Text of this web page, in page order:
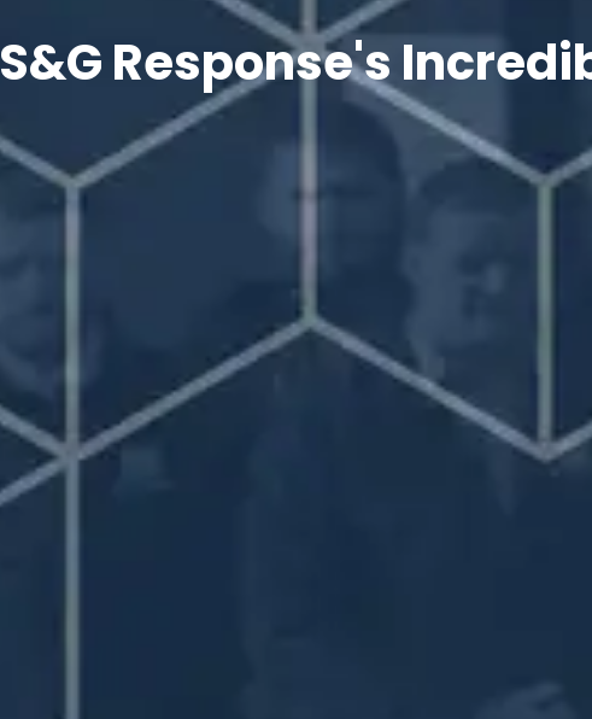
S&G Response's